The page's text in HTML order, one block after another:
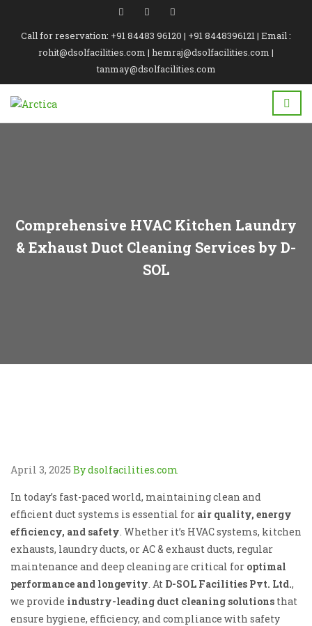
Call for reservation: +91 84483 96120 | +91 8448396121 | Email :
rohit@dsolfacilities.com | hemraj@dsolfacilities.com |
tanmay@dsolfacilities.com
Comprehensive HVAC Kitchen Laundry
& Exhaust Duct Cleaning Services by D-
SOL
April 3, 2025 By dsolfacilities.com
In today’s fast-paced world, maintaining clean and
efficient duct systems is essential for air quality, energy
efficiency, and safety . Whether it’s HVAC systems, kitchen
exhausts, laundry ducts, or AC & exhaust ducts, regular
maintenance and deep cleaning are critical for optimal
performance and longevity . At D-SOL Facilities Pvt. Ltd.,
we provide industry-leading duct cleaning solutions that
ensure hygiene, efficiency, and compliance with safety